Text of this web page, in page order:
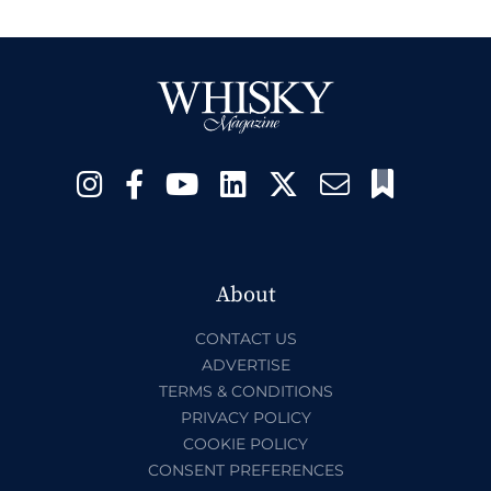
About
CONTACT US
ADVERTISE
TERMS & CONDITIONS
PRIVACY POLICY
COOKIE POLICY
CONSENT PREFERENCES